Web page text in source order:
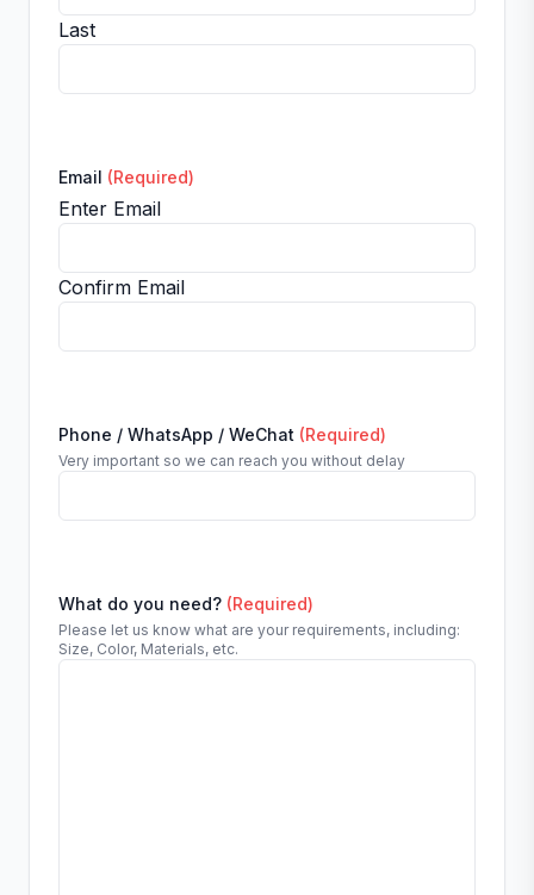
Last
Email (Required)
Enter Email
Confirm Email
Phone / WhatsApp / WeChat (Required)
Very important so we can reach you without delay
What do you need? (Required)
Please let us know what are your requirements, including:
Size, Color, Materials, etc.